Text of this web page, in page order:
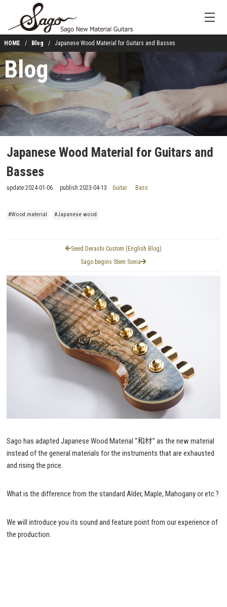
HOME Blog Japanese Wood Material for Guitars and Basses
Blog
Japanese Wood Material for Guitars and
Basses
update:2024-01-06 publish:2023-04-13 Guitar Bass
#Wood material #Japanese wood
Sago begins Stem Sonia
Seed Derashi Custom (English Blog)
Sago has adapted Japanese Wood Material “和材” as the new material
instead of the general materials for the instruments that are exhausted
and rising the price.
What is the difference from the standard Alder, Maple, Mahogany or etc.?
We will introduce you its sound and feature point from our experience of
the production.